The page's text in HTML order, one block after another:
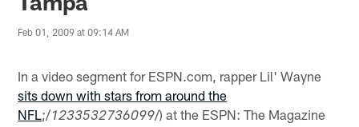
Feb 01, 2009 at 09:14 AM
In a video segment for ESPN.com, rapper Lil' Wayne
sits down with stars from around the
NFL ;/1233532736099/) at the ESPN: The Magazine